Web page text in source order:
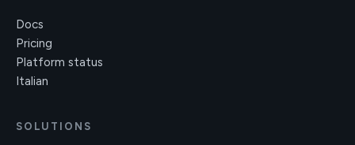
Docs
Pricing
Platform status
Italian
SOLUTIONS